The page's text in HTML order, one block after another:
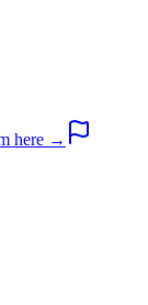
here →